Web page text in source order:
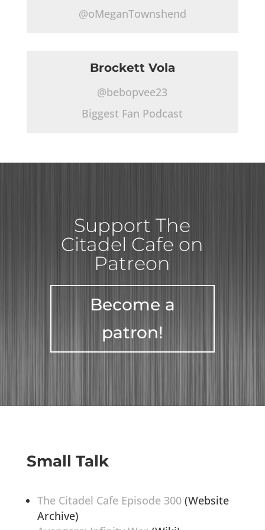
@oMeganTownshend
Brockett Vola
@bebopvee23
Biggest Fan Podcast
Support The
Citadel Cafe on
Patreon
Become a
patron!
Small Talk
The Citadel Cafe Episode 300(Website
Archive)